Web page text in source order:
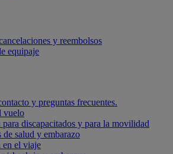
y reembolsos
equipaje
y preguntas frecuentes.
vuelo
para discapacitados y para la movilidad
de salud y embarazo
en el viaje